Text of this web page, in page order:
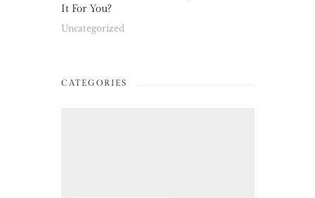
It For You?
Uncategorized
CATEGORIES